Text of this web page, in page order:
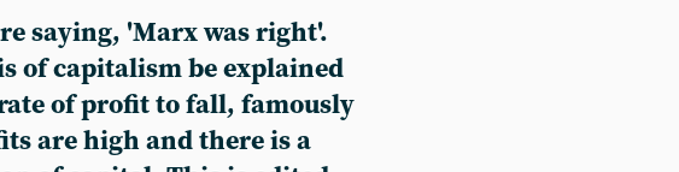
saying, 'Marx was right'.
of capitalism be explained
of profit to fall, famously
are high and there is a